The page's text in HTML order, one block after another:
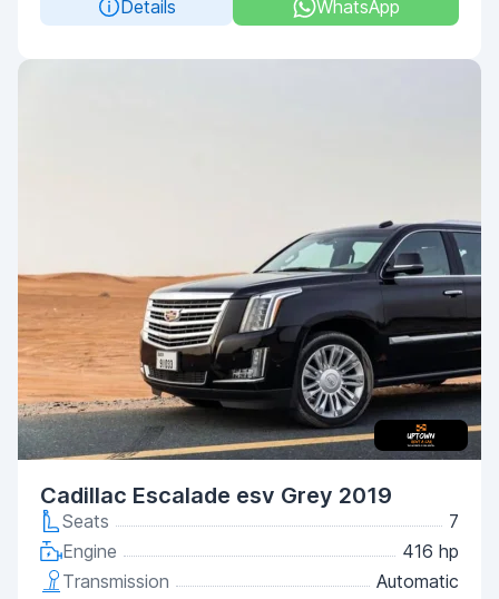
Details
WhatsApp
Cadillac Escalade esv Grey 2019
Seats
7
Engine
416 hp
Transmission
Automatic